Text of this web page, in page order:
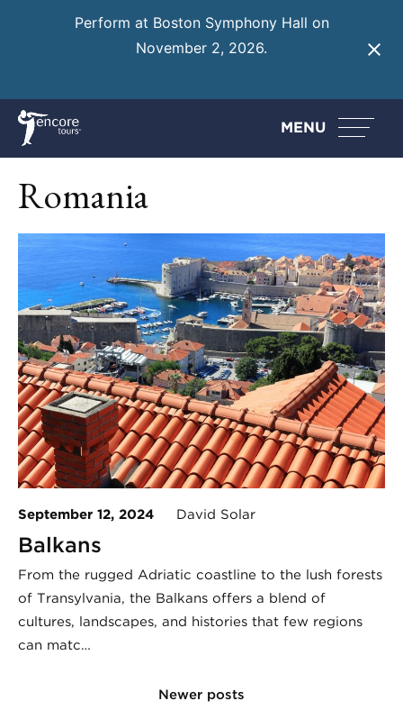
Perform at Boston Symphony Hall on
November 2, 2026.
MENU
Romania
September 12, 2024 David Solar
Balkans
From the rugged Adriatic coastline to the lush forests
of Transylvania, the Balkans offers a blend of
cultures, landscapes, and histories that few regions
can matc…
Newer posts